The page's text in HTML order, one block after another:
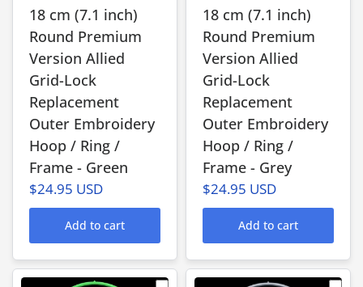
18 cm (7.1 inch)
Round Premium
Version Allied
Grid-Lock
Replacement
Outer Embroidery
Hoop / Ring /
Frame - Green
$24.95 USD
Add to cart
18 cm (7.1 inch)
Round Premium
Version Allied
Grid-Lock
Replacement
Outer Embroidery
Hoop / Ring /
Frame - Grey
$24.95 USD
Add to cart